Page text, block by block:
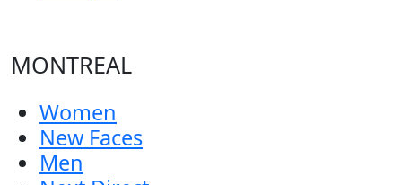
MONTREAL
Women
New Faces
Men